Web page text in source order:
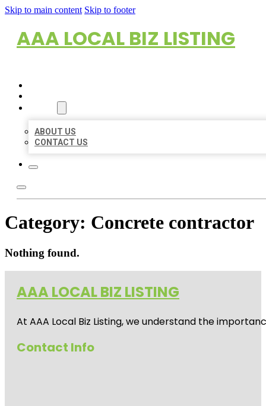
Skip to main content Skip to footer
AAA LOCAL BIZ LISTING
ABOUT US
CONTACT US
Category: Concrete contractor
Nothing found.
AAA LOCAL BIZ LISTING
At AAA Local Biz Listing, we understand the
Contact Info